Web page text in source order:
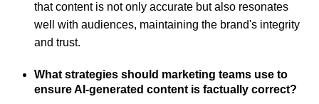
that content is not only accurate but also resonates
well with audiences, maintaining the brand's integrity
and trust.
What strategies should marketing teams use to
ensure AI-generated content is factually correct?